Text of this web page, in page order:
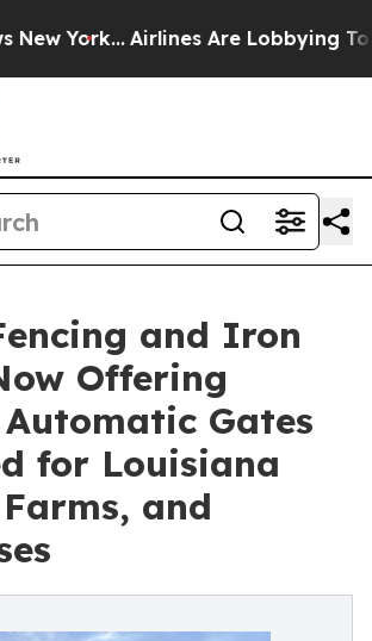
Airlines Are Lobbying To
and Iron
Offering
Gates
for Louisiana
and